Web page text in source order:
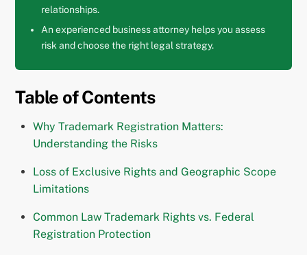
relationships.
An experienced business attorney helps you assess
risk and choose the right legal strategy.
Table of Contents
Why Trademark Registration Matters:
Understanding the Risks
Loss of Exclusive Rights and Geographic Scope
Limitations
Common Law Trademark Rights vs. Federal
Registration Protection